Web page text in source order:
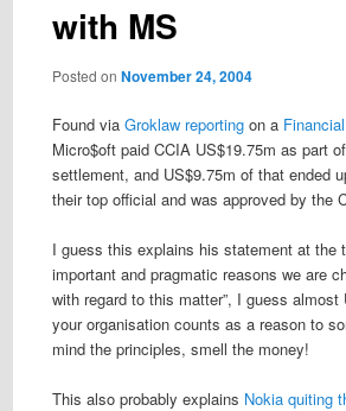
with MS
Posted on November 24, 2004
Found via Groklaw reportingon a
Micro$oft paid CCIA US$19.75m as part
settlement, and US$9.75m of that ended
their top official and was approved by the
I guess this explains his statement at the
important and pragmatic reasons we are
with regard to this matter”, I guess almost
your organisation counts as a reason to
mind the principles, smell the money!
This also probably explains Nokia quiting